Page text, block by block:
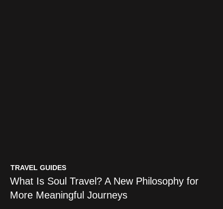
TRAVEL GUIDES
What Is Soul Travel? A New Philosophy for
More Meaningful Journeys